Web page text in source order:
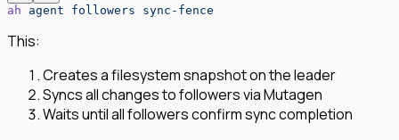
ah agent followers sync-fence
This:
Creates a filesystem snapshot on the leader
Syncs all changes to followers via Mutagen
Waits until all followers confirm sync completion